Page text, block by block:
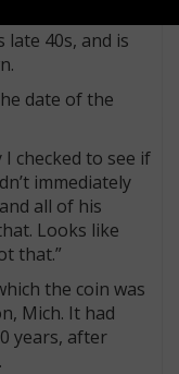
late 40s, and is
date of the
checked to see if
immediately
all of his
Looks like
that.”
the coin was
Mich. It had
years, after